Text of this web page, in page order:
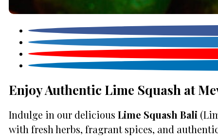
Enjoy Authentic Lime Squash at
Indulge in our delicious Lime Squash Bali
with fresh herbs, fragrant spices, and